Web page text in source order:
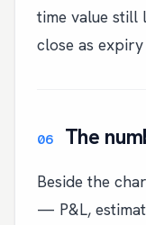
time value
close as
The
Beside the
— P&L,